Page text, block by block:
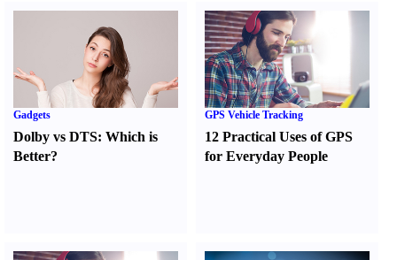
Gadgets
Dolby vs DTS: Which is
Better?
GPS Vehicle Tracking
12 Practical Uses of GPS
for Everyday People